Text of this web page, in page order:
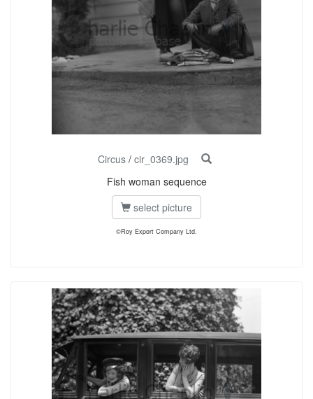
Circus/ cir_0369.jpg
Fish woman sequence
select picture
©Roy Export Company Ltd.